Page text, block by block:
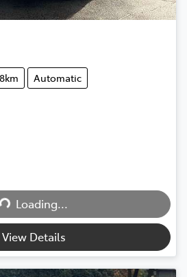
Automatic
Loading...
Loading...
View Details